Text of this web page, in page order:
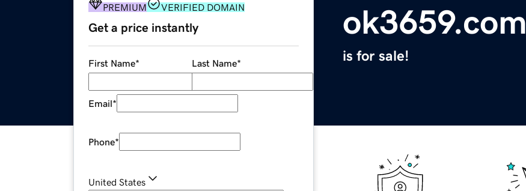
ok3659.com
is for sale!
PREMIUM VERIFIED DOMAIN
Get a price instantly
First Name* Last Name*
Email*
Phone*
United States